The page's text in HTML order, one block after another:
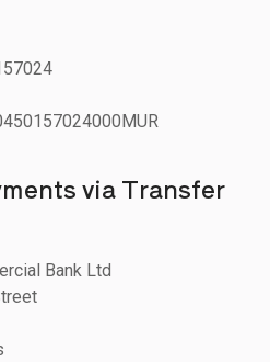
via Transfer
Bank Ltd